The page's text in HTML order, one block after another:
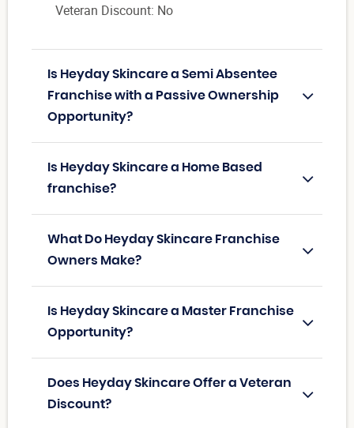
Veteran Discount: No
Is Heyday Skincare a Semi Absentee
Franchise with a Passive Ownership
Opportunity?
Is Heyday Skincare a Home Based
franchise?
What Do Heyday Skincare Franchise
Owners Make?
Is Heyday Skincare a Master Franchise
Opportunity?
Does Heyday Skincare Offer a Veteran
Discount?